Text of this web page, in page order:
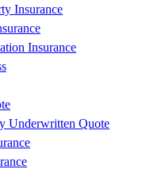
Insurance
Insurance
Underwritten Quote